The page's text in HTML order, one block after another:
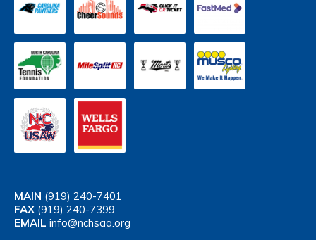
MAIN (919) 240-7401
FAX (919) 240-7399
EMAIL info@nchsaa.org